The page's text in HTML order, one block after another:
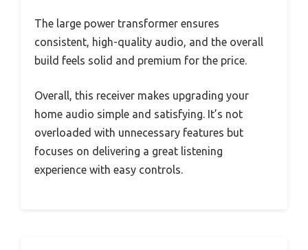
The large power transformer ensures
consistent, high-quality audio, and the overall
build feels solid and premium for the price.
Overall, this receiver makes upgrading your
home audio simple and satisfying. It’s not
overloaded with unnecessary features but
focuses on delivering a great listening
experience with easy controls.